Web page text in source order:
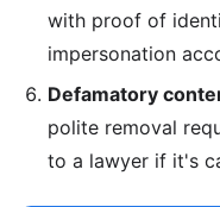
with proof of
impersonation
Defamatory
polite removal
to a lawyer if it's